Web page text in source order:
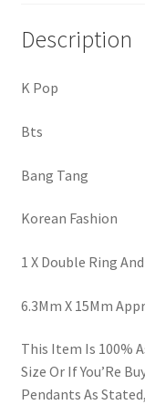
Description
K Pop
Bts
Bang Tang
Korean Fashion
1 X Double Ring
6.3Mm X 15Mm
This Item Is 100%
Size Or If You’Re
Pendants As